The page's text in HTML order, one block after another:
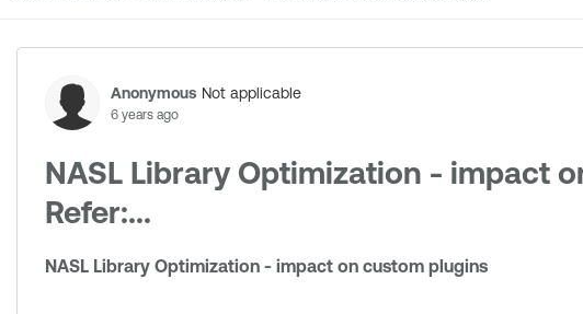
Anonymous Not applicable
6 years ago
NASL Library Optimization - impact
Refer:...
NASL Library Optimization - impact on custom plugins